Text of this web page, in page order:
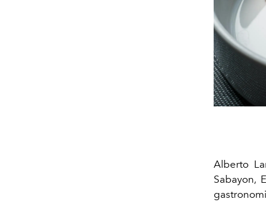
Alberto
Sabayon,